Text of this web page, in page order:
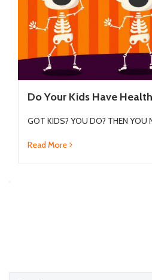
Do Your Kids Have
GOT KIDS? YOU DO? THEN YOU
Read More